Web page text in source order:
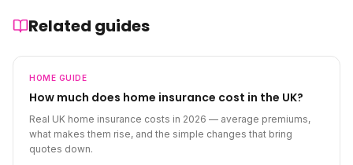
Related guides
HOME GUIDE
How much does home insurance cost in the UK?
Real UK home insurance costs in 2026 — average premiums,
what makes them rise, and the simple changes that bring
quotes down.